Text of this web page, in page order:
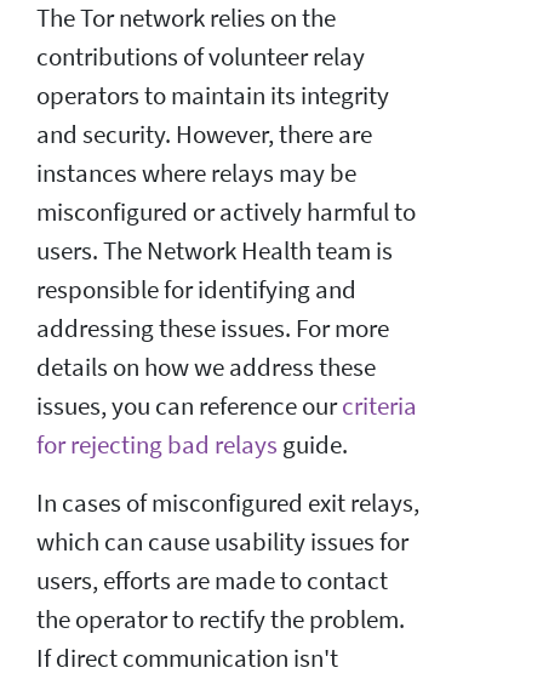
The Tor network relies on the
contributions of volunteer relay
operators to maintain its integrity
and security. However, there are
instances where relays may be
misconfigured or actively harmful to
users. The Network Health team is
responsible for identifying and
addressing these issues. For more
details on how we address these
issues, you can reference ourcriteria
for rejecting bad relays guide.
In cases of misconfigured exit relays,
which can cause usability issues for
users, efforts are made to contact
the operator to rectify the problem.
If direct communication isn't